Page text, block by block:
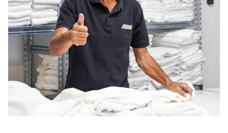
For business
Log in
Download our mobile app